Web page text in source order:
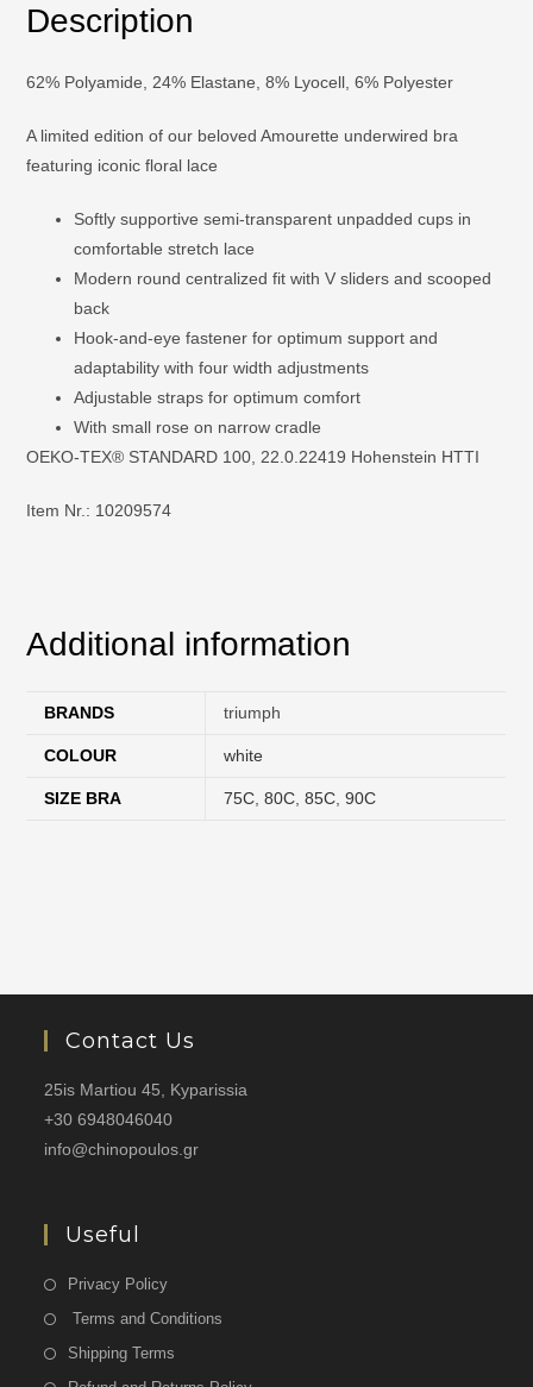
Description
62% Polyamide, 24% Elastane, 8% Lyocell, 6% Polyester
A limited edition of our beloved Amourette underwired bra
featuring iconic floral lace
Softly supportive semi-transparent unpadded cups in
comfortable stretch lace
Modern round centralized fit with V sliders and scooped
back
Hook-and-eye fastener for optimum support and
adaptability with four width adjustments
Adjustable straps for optimum comfort
With small rose on narrow cradle
OEKO-TEX® STANDARD 100, 22.0.22419 Hohenstein HTTI
Item Nr.: 10209574
Additional information
BRANDS triumph
COLOUR white
SIZE BRA 75C ,80C ,85C ,90C
Contact Us
25is Martiou 45, Kyparissia
+30 6948046040
info@chinopoulos.gr
Useful
Privacy Policy
Terms and Conditions
Shipping Terms